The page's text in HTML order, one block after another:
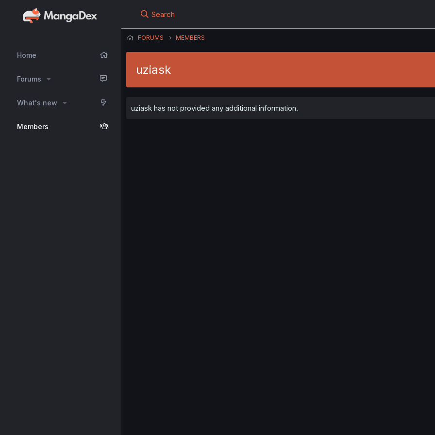
Home
Forums
What's new
Members
Search
FORUMS MEMBERS
uziask
uziask has not provided any additional information.